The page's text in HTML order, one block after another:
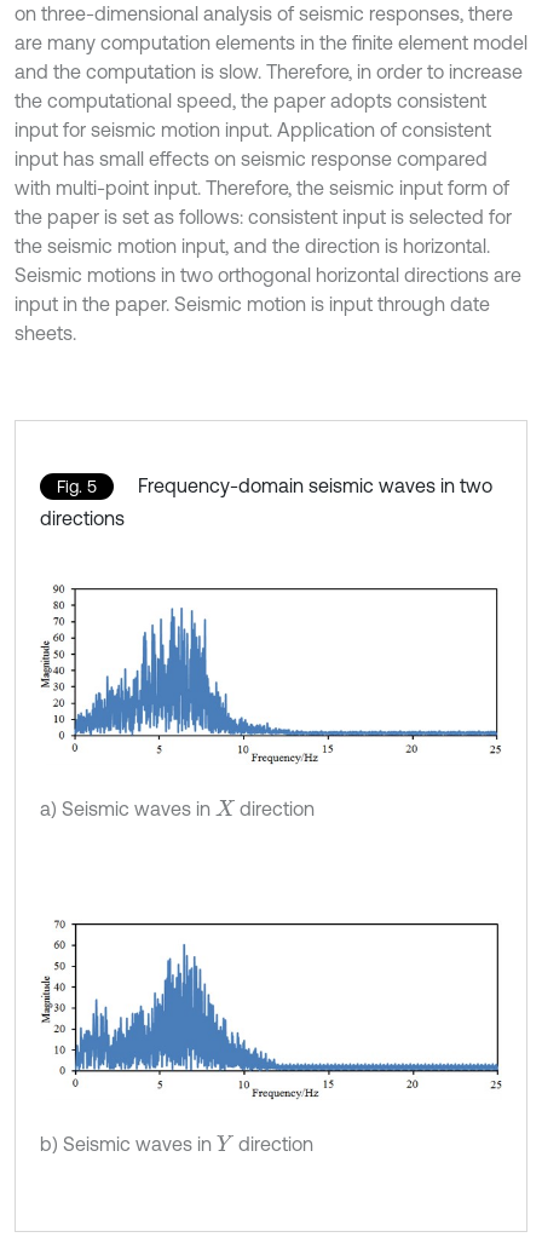
on three-dimensional analysis of seismic responses, there
are many computation elements in the finite element model
and the computation is slow. Therefore, in order to increase
the computational speed, the paper adopts consistent
input for seismic motion input. Application of consistent
input has small effects on seismic response compared
with multi-point input. Therefore, the seismic input form of
the paper is set as follows: consistent input is selected for
the seismic motion input, and the direction is horizontal.
Seismic motions in two orthogonal horizontal directions are
input in the paper. Seismic motion is input through date
sheets.
Fig. 5
Frequency-domain seismic waves in two
directions
a) Seismic waves in X direction
b) Seismic waves in Y direction